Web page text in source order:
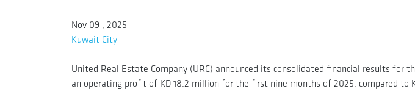
Nov 09 , 2025
Kuwait City
United Real Estate Company (URC) announced its consolidated financial results
an operating profit of KD 18.2 million for the first nine months of 2025, compared to